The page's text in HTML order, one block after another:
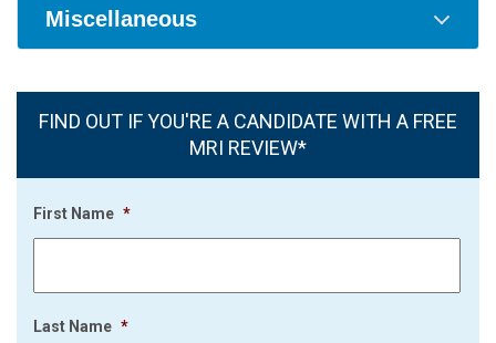
Miscellaneous
FIND OUT IF YOU'RE A CANDIDATE WITH A FREE
MRI REVIEW*
First Name *
Last Name *